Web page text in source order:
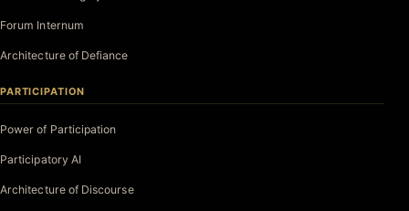
Forum Internum
Architecture of Defiance
PARTICIPATION
Power of Participation
Participatory AI
Architecture of Discourse